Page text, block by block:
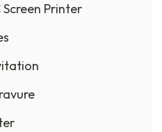
Screen Printer